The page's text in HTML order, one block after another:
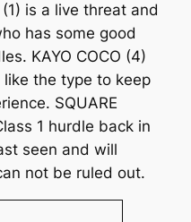
(1) is a live threat and
has some good
KAYO COCO (4)
the type to keep
SQUARE
1 hurdle back in
seen and will
not be ruled out.